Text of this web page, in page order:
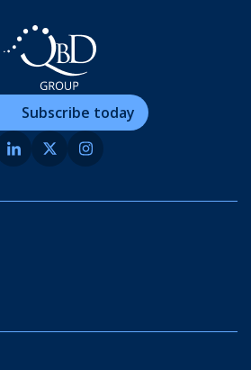
Subscribe today